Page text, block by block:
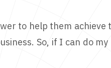
to help them achieve
So, if I can do